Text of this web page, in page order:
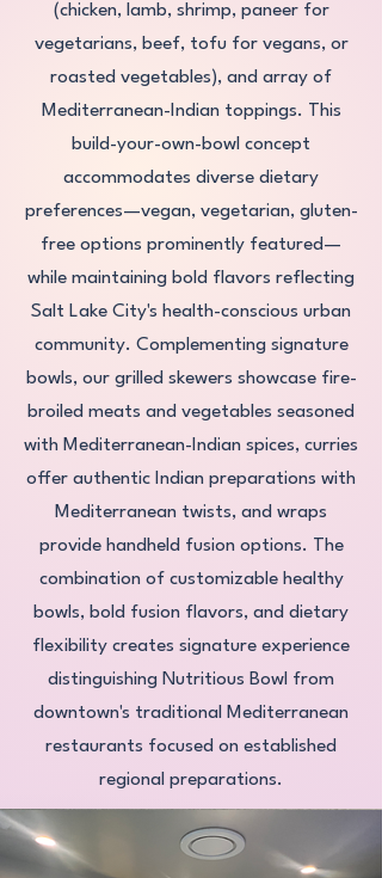
(chicken, lamb, shrimp, paneer for
vegetarians, beef, tofu for vegans, or
roasted vegetables), and array of
Mediterranean-Indian toppings. This
build-your-own-bowl concept
accommodates diverse dietary
preferences—vegan, vegetarian, gluten-
free options prominently featured—
while maintaining bold flavors reflecting
Salt Lake City's health-conscious urban
community. Complementing signature
bowls, our grilled skewers showcase fire-
broiled meats and vegetables seasoned
with Mediterranean-Indian spices, curries
offer authentic Indian preparations with
Mediterranean twists, and wraps
provide handheld fusion options. The
combination of customizable healthy
bowls, bold fusion flavors, and dietary
flexibility creates signature experience
distinguishing Nutritious Bowl from
downtown's traditional Mediterranean
restaurants focused on established
regional preparations.​